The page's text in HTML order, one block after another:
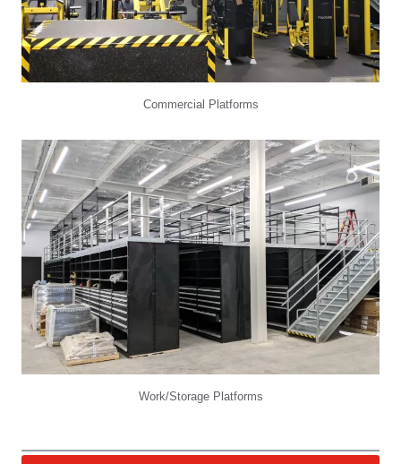
Commercial Platforms
Work/Storage Platforms